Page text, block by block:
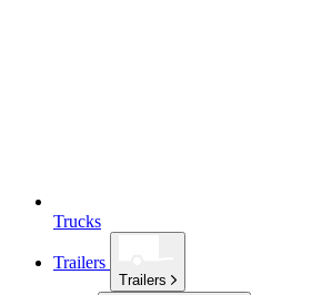
Trucks
Trailers
Trailers